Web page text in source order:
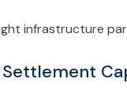
infrastructure
Settlement